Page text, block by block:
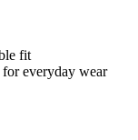
fit
everyday wear